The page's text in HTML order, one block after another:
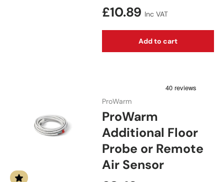
Regular price
£10.89 Inc VAT
Add to cart
ProWarm
ProWarm
Additional Floor
Probe or Remote
Air Sensor